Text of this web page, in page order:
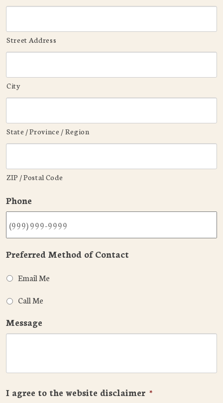
Street Address
City
State / Province / Region
ZIP / Postal Code
Phone
Preferred Method of Contact
Email Me
Call Me
Message
I agree to the website disclaimer *